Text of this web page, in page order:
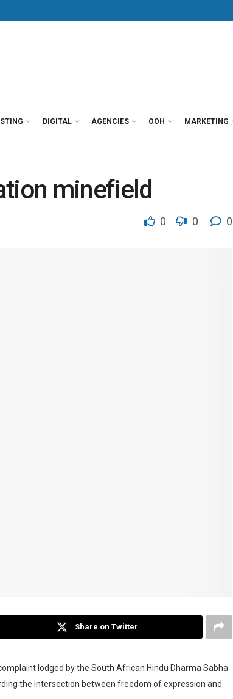
DIGITAL AGENCIES OOH MARKETING
minefield
0 0 0
Share on Twitter
lodged by the South African Hindu Dharma Sabha
the intersection between freedom of expression and